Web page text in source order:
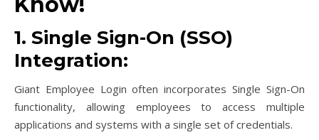
1. Single Sign-On (SSO)
Integration:
Giant Employee Login often incorporates Single Sign-On
functionality, allowing employees to access multiple
applications and systems with a single set of credentials.